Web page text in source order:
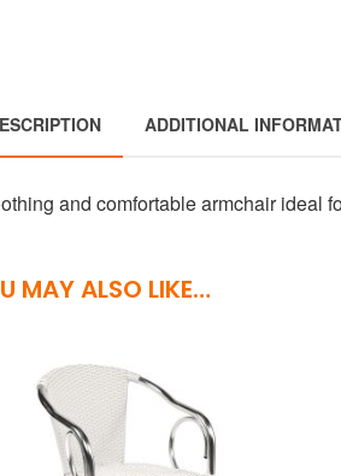
ADDITIONAL
and comfortable armchair ideal
MAY ALSO LIKE…